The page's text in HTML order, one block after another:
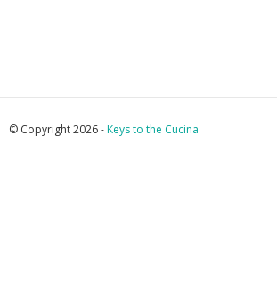
© Copyright 2026 -Keys to the Cucina